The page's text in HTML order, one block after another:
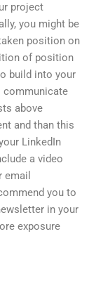
project
you might be
position on
of position
build into your
communicate
above
and than this
LinkedIn
a video
email
you to
in your
exposure